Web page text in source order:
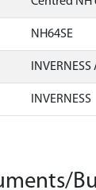
NH64SE
INVERNESS